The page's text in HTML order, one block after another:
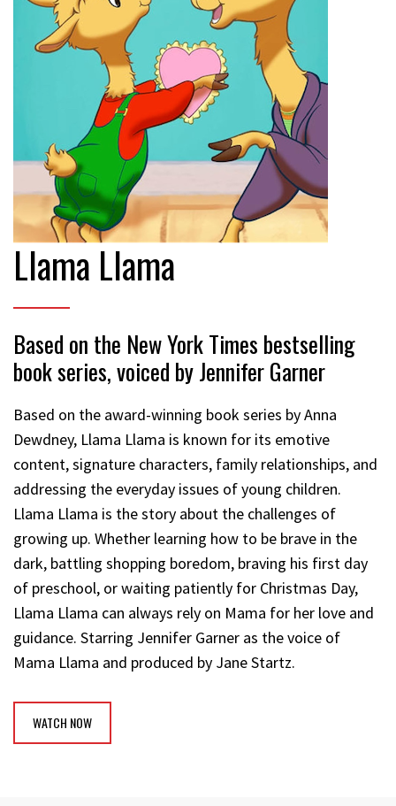
Llama Llama
Based on the New York Times bestselling
book series, voiced by Jennifer Garner
Based on the award-winning book series by Anna
Dewdney, Llama Llama is known for its emotive
content, signature characters, family relationships, and
addressing the everyday issues of young children.
Llama Llama is the story about the challenges of
growing up. Whether learning how to be brave in the
dark, battling shopping boredom, braving his first day
of preschool, or waiting patiently for Christmas Day,
Llama Llama can always rely on Mama for her love and
guidance. Starring Jennifer Garner as the voice of
Mama Llama and produced by Jane Startz.
WATCH NOW